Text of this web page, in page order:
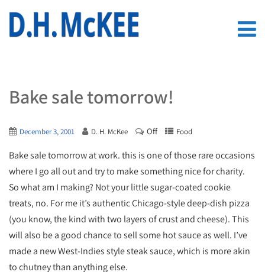
Bake sale tomorrow!
December 3, 2001 D. H. McKee Off Food
Bake sale tomorrow at work. this is one of those rare occasions
where I go all out and try to make something nice for charity.
So what am I making? Not your little sugar-coated cookie
treats, no. For me it’s authentic Chicago-style deep-dish pizza
(you know, the kind with two layers of crust and cheese). This
will also be a good chance to sell some hot sauce as well. I’ve
made a new West-Indies style steak sauce, which is more akin
to chutney than anything else.